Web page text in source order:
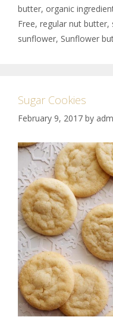
butter, organic
Free, regular nut butter,
sunflower, Sunflower
Sugar Cookies
February 9, 2017 by